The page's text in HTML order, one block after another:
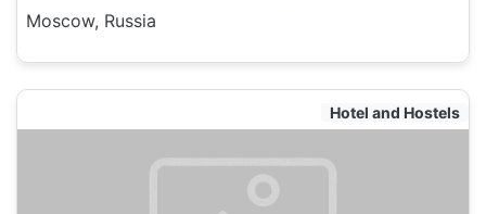
Moscow, Russia
Hotel and Hostels